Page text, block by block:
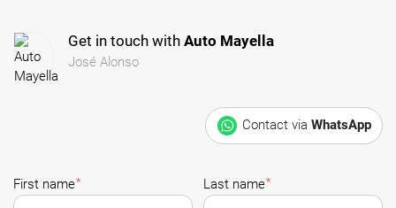
Get in touch with Auto Mayella
José Alonso
Contact via WhatsApp
First name* Last name*